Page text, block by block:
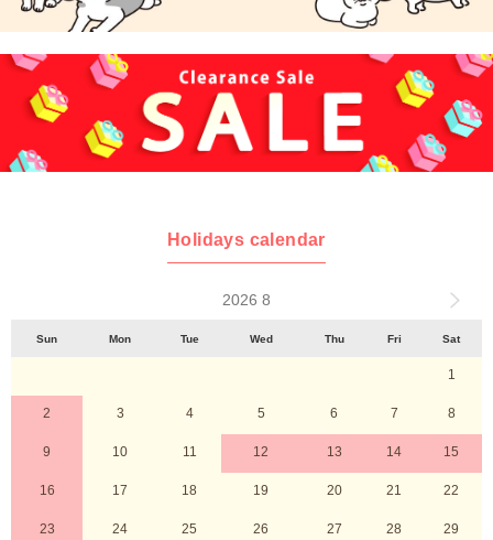
Holidays calendar
2026 8
Sun Mon Tue Wed Thu Fri Sat
1
2 3 4 5 6 7 8
9 10 11 12 13 14 15
16 17 18 19 20 21 22
23 24 25 26 27 28 29